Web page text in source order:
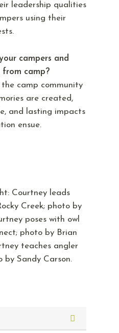
leadership qualities
using their
campers and
camp?
the camp community
are created,
and lasting impacts
ensue.
Courtney leads
Creek; photo by
poses with owl
photo by Brian
teaches angler
by Sandy Carson.